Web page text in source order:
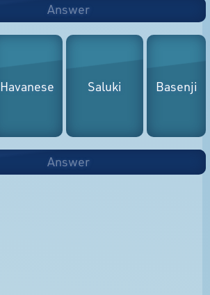
Answer
Havanese Saluki Basenji
Answer